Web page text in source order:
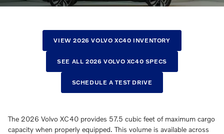
VIEW 2026 VOLVO XC40 INVENTORY
SEE ALL 2026 VOLVO XC40 SPECS
SCHEDULE A TEST DRIVE
The 2026 Volvo XC40 provides 57.5 cubic feet of maximum cargo
capacity when properly equipped. This volume is available across